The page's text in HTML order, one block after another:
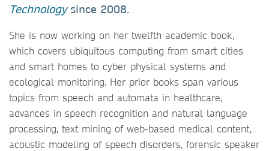
Technologysince 2008.
She is now working on her twelfth academic book,
which covers ubiquitous computing from smart cities
and smart homes to cyber physical systems and
ecological monitoring. Her prior books span various
topics from speech and automata in healthcare,
advances in speech recognition and natural language
processing, text mining of web-based medical content,
acoustic modeling of speech disorders, forensic speaker